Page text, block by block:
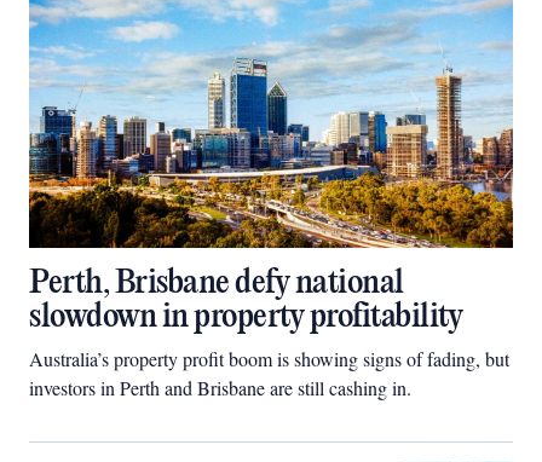
Perth, Brisbane defy national
slowdown in property profitability
Australia’s property profit boom is showing signs of fading, but
investors in Perth and Brisbane are still cashing in.